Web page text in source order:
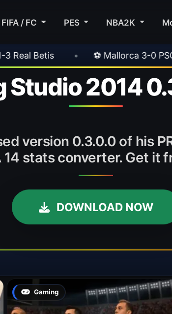
FIFA / FC PES NBA2K
• ⚽ Mallorca 3-0 PSG • ⚽
Studio 2014
version 0.3.0.0 of his
14 stats converter. Get it
DOWNLOAD NOW
Gaming